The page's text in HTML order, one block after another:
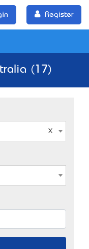
Register
(17)